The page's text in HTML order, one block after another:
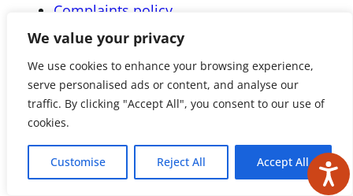
We value your privacy
We use cookies to enhance your browsing experience,
serve personalised ads or content, and analyse our
traffic. By clicking "Accept All", you consent to our use of
cookies.
Customise Reject All Accept All
Complaints policy
Subscribe
Get the latest news and updates delivered